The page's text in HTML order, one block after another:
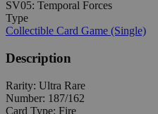
SV05: Temporal Forces
Type
Collectible Card Game (Single)
Description
Rarity: Ultra Rare
Number: 187/162
Card Type: Fire